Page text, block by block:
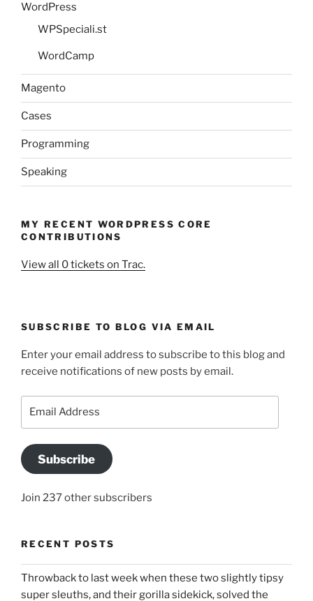
WordPress
WPSpeciali.st
WordCamp
Magento
Cases
Programming
Speaking
MY RECENT WORDPRESS CORE
CONTRIBUTIONS
View all 0 tickets on Trac.
SUBSCRIBE TO BLOG VIA EMAIL
Enter your email address to subscribe to this blog and
receive notifications of new posts by email.
Subscribe
Join 237 other subscribers
RECENT POSTS
Throwback to last week when these two slightly tipsy
super sleuths, and their gorilla sidekick, solved the